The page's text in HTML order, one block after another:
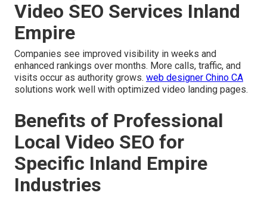
Video SEO Services Inland
Empire
Companies see improved visibility in weeks and
enhanced rankings over months. More calls, traffic, and
visits occur as authority grows. web designer Chino CA
solutions work well with optimized video landing pages.
Benefits of Professional
Local Video SEO for
Specific Inland Empire
Industries